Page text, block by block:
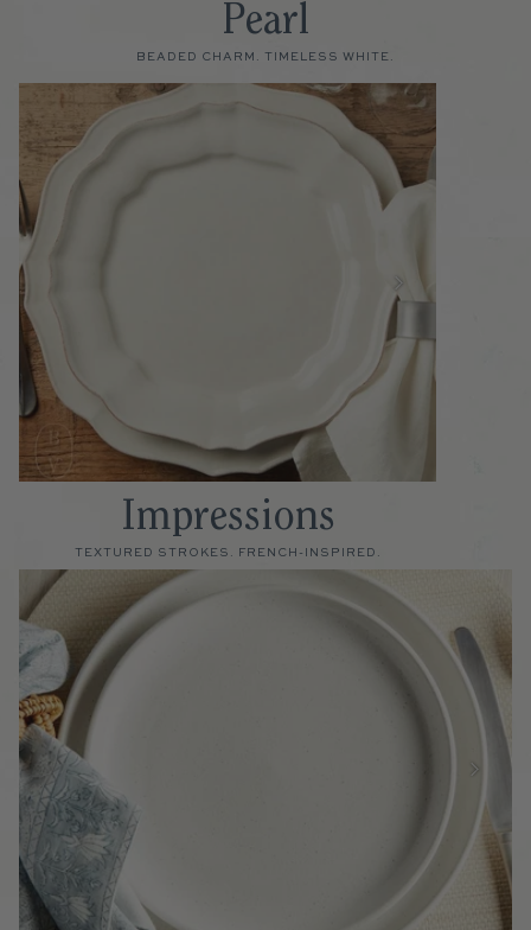
Pearl
BEADED CHARM. TIMELESS WHITE.
Impressions
TEXTURED STROKES. FRENCH-INSPIRED.